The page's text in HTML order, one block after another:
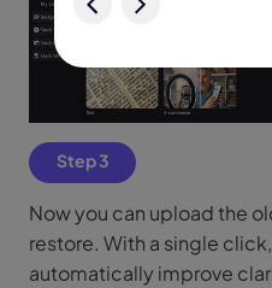
Step 3
Now you can upload the
restore. With a single
automatically improve